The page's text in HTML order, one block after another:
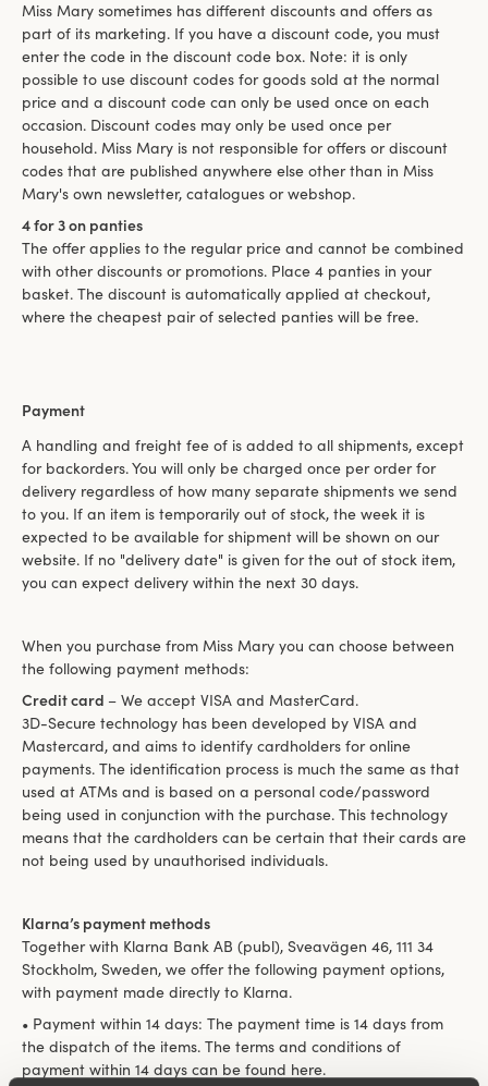
Miss Mary sometimes has different discounts and offers as
part of its marketing. If you have a discount code, you must
enter the code in the discount code box. Note: it is only
possible to use discount codes for goods sold at the normal
price and a discount code can only be used once on each
occasion. Discount codes may only be used once per
household. Miss Mary is not responsible for offers or discount
codes that are published anywhere else other than in Miss
Mary's own newsletter, catalogues or webshop.
4 for 3 on panties
The offer applies to the regular price and cannot be combined
with other discounts or promotions. Place 4 panties in your
basket. The discount is automatically applied at checkout,
where the cheapest pair of selected panties will be free.
Payment
A handling and freight fee of is added to all shipments, except
for backorders. You will only be charged once per order for
delivery regardless of how many separate shipments we send
to you. If an item is temporarily out of stock, the week it is
expected to be available for shipment will be shown on our
website. If no "delivery date" is given for the out of stock item,
you can expect delivery within the next 30 days.
When you purchase from Miss Mary you can choose between
the following payment methods:
Credit card – We accept VISA and MasterCard.
3D-Secure technology has been developed by VISA and
Mastercard, and aims to identify cardholders for online
payments. The identification process is much the same as that
used at ATMs and is based on a personal code/password
being used in conjunction with the purchase. This technology
means that the cardholders can be certain that their cards are
not being used by unauthorised individuals.
Klarna’s payment methods
Together with Klarna Bank AB (publ), Sveavägen 46, 111 34
Stockholm, Sweden, we offer the following payment options,
with payment made directly to Klarna.
• Payment within 14 days: The payment time is 14 days from
the dispatch of the items. The terms and conditions of
payment within 14 days can be found here.